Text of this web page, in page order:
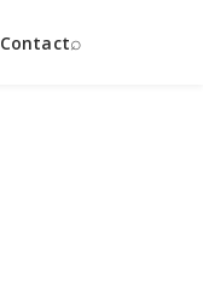
Contact⌕